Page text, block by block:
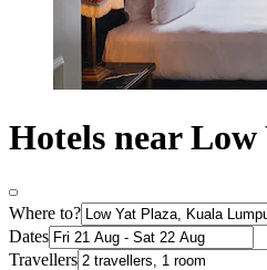
Hotels near Low
Where to?
Dates
Travellers